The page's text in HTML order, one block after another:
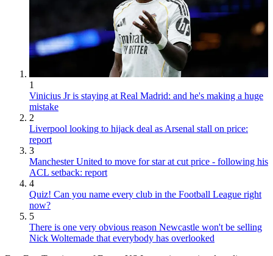
1
Vinicius Jr is staying at Real Madrid: and he's making a huge
mistake
2
Liverpool looking to hijack deal as Arsenal stall on price:
report
3
Manchester United to move for star at cut price - following his
ACL setback: report
4
Quiz! Can you name every club in the Football League right
now?
5
There is one very obvious reason Newcastle won't be selling
Nick Woltemade that everybody has overlooked